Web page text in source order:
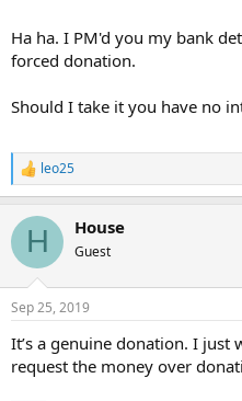
Ha ha. I PM'd you my bank
forced donation.
Should I take it you have no
R
e
c
i
s
leo25
H House
Guest
Sep 25, 2019
It’s a genuine donation. I just
request the money over